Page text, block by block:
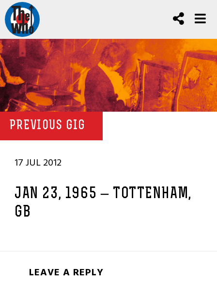
PREVIOUS GIG
17 JUL 2012
JAN 23, 1965 – TOTTENHAM,
GB
LEAVE A REPLY